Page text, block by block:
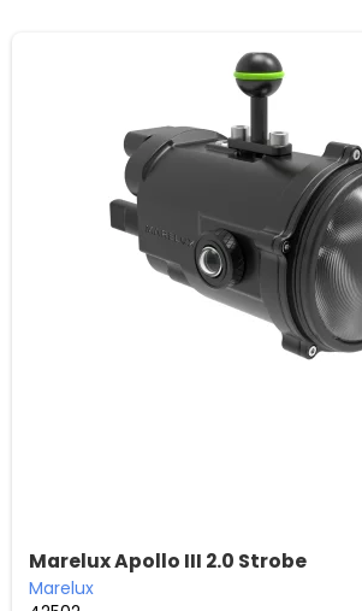
Marelux Apollo III 2.0 Strobe
Marelux